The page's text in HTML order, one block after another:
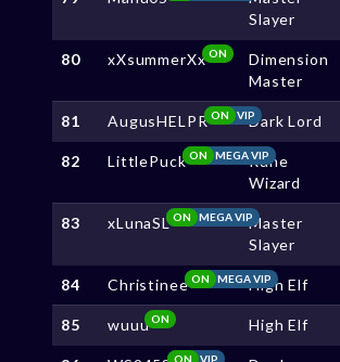
Slayer
80 xXsummerXx ON
Dimension
Master
81 AugusHELPR VIP
ON Dark Lord
82 LittlePuck MEGA VIP
ON
Rune
Wizard
83 xLunaSL MEGA VIP
ON
Master
Slayer
84 Christinee MEGA VIP
ON High Elf
85 wuuuON High Elf
VIP
ON